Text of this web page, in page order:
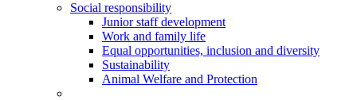
Social responsibility
Junior staff development
Work and family life
Equal opportunities, inclusion and diversity
Sustainability
Animal Welfare and Protection